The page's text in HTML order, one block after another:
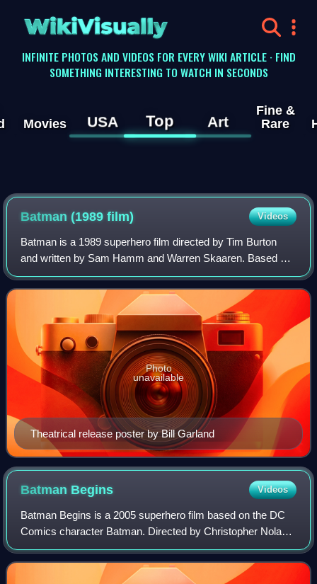
WikiVisually
INFINITE PHOTOS AND VIDEOS FOR EVERY WIKI ARTICLE · FIND
SOMETHING INTERESTING TO WATCH IN SECONDS
Movies USA Top Art
Fine &
Rare
Batman (1989 film) Videos
Batman is a 1989 superhero film directed by Tim Burton
and written by Sam Hamm and Warren Skaaren. Based on
the DC Comics character, it is the first installment of Warner
Bros.' initial Batman film se
Theatrical release poster by Bill Garland
Photo
unavailable
Batman Begins Videos
Batman Begins is a 2005 superhero film based on the DC
Comics character Batman. Directed by Christopher Nolan,
who co-wrote the screenplay with David S. Goyer, the film
stars Christian Bale as Bruce W